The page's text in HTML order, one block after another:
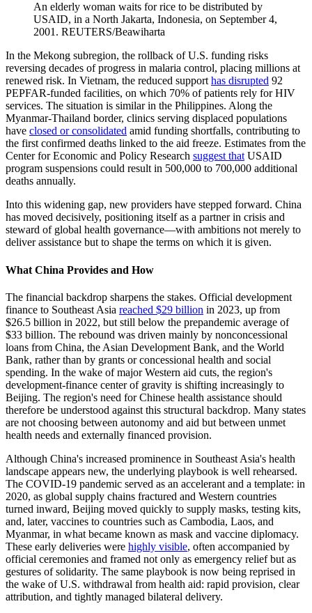
An elderly woman waits for rice to be distributed by
USAID, in a North Jakarta, Indonesia, on September 4,
2001. REUTERS/Beawiharta
In the Mekong subregion, the rollback of U.S. funding risks
reversing decades of progress in malaria control, placing millions at
renewed risk. In Vietnam, the reduced support has disrupted 92
PEPFAR-funded facilities, on which 70% of patients rely for HIV
services. The situation is similar in the Philippines. Along the
Myanmar-Thailand border, clinics serving displaced populations
have closed or consolidated amid funding shortfalls, contributing to
the first confirmed deaths linked to the aid freeze. Estimates from the
Center for Economic and Policy Research suggest that USAID
program suspensions could result in 500,000 to 700,000 additional
deaths annually.
Into this widening gap, new providers have stepped forward. China
has moved decisively, positioning itself as a partner in crisis and
steward of global health governance—with ambitions not merely to
deliver assistance but to shape the terms on which it is given.
What China Provides and How
The financial backdrop sharpens the stakes. Official development
finance to Southeast Asia reached $29 billion in 2023, up from
$26.5 billion in 2022, but still below the prepandemic average of
$33 billion. The rebound was driven mainly by nonconcessional
loans from China, the Asian Development Bank, and the World
Bank, rather than by grants or concessional health and social
spending. In the wake of major Western aid cuts, the region's
development-finance center of gravity is shifting increasingly to
Beijing. The region's need for Chinese health assistance should
therefore be understood against this structural backdrop. Many states
are not choosing between autonomy and aid but between unmet
health needs and externally financed provision.
Although China's increased prominence in Southeast Asia's health
landscape appears new, the underlying playbook is well rehearsed.
The COVID-19 pandemic served as an accelerant and a template: in
2020, as global supply chains fractured and Western countries
turned inward, Beijing moved quickly to supply masks, testing kits,
and, later, vaccines to countries such as Cambodia, Laos, and
Myanmar, in what became known as mask and vaccine diplomacy.
These early deliveries were highly visible, often accompanied by
official ceremonies and framed not only as emergency relief but as
gestures of solidarity. The same playbook is now being reprised in
the wake of U.S. withdrawal from health aid: rapid provision, clear
attribution, and tightly managed bilateral delivery.